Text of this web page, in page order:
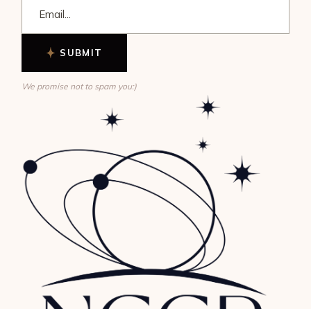
SUBMIT
We promise not to spam you:)